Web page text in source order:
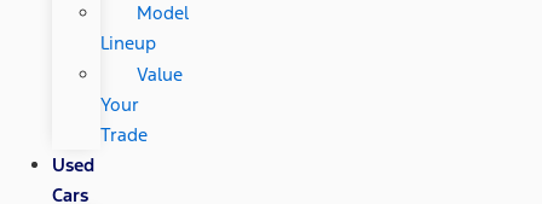
Model
Lineup
Value
Your
Trade
Used
Cars